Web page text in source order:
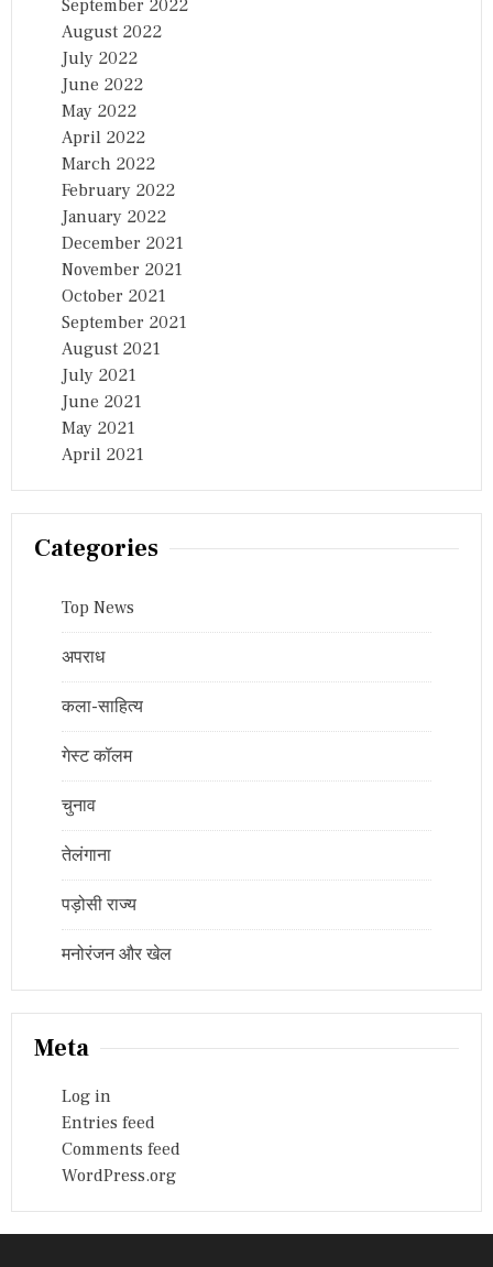
September 2022
August 2022
July 2022
June 2022
May 2022
April 2022
March 2022
February 2022
January 2022
December 2021
November 2021
October 2021
September 2021
August 2021
July 2021
June 2021
May 2021
April 2021
Categories
Top News
अपराध
कला-साहित्य
गेस्ट कॉलम
चुनाव
तेलंगाना
पड़ोसी राज्य
मनोरंजन और खेल
Meta
Log in
Entries feed
Comments feed
WordPress.org